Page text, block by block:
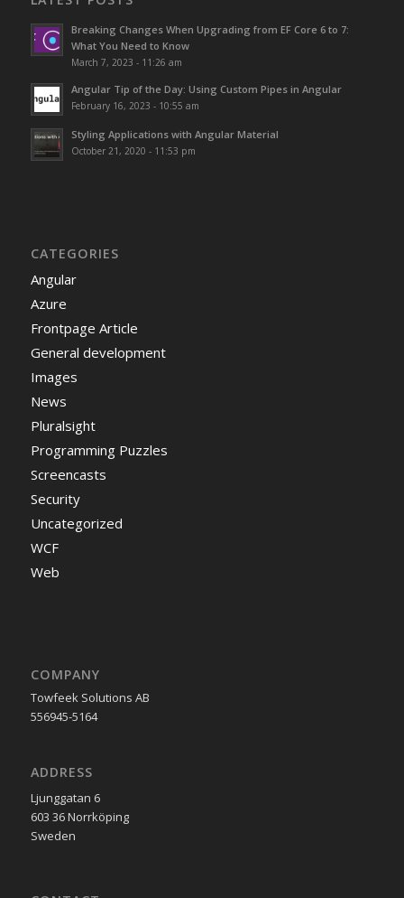
Breaking Changes When Upgrading from EF Core 6 to 7:
What You Need to Know
March 7, 2023 - 11:26 am
Angular Tip of the Day: Using Custom Pipes in Angular
February 16, 2023 - 10:55 am
Styling Applications with Angular Material
October 21, 2020 - 11:53 pm
CATEGORIES
Angular
Azure
Frontpage Article
General development
Images
News
Pluralsight
Programming Puzzles
Screencasts
Security
Uncategorized
WCF
Web
COMPANY
Towfeek Solutions AB
556945-5164
ADDRESS
Ljunggatan 6
603 36 Norrköping
Sweden